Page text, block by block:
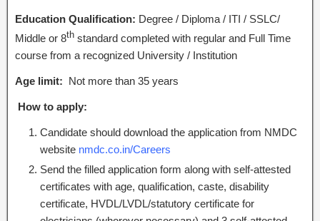
Education Qualification: Degree / Diploma / ITI / SSLC/
Middle or 8th standard completed with regular and Full Time
course from a recognized University / Institution
Age limit: Not more than 35 years
How to apply:
Candidate should download the application from NMDC
website nmdc.co.in/Careers
Send the filled application form along with self-attested
certificates with age, qualification, caste, disability
certificate, HVDL/LVDL/statutory certificate for